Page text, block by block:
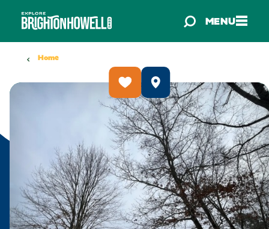
Skip to content MENU
Home